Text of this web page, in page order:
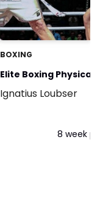
BOXING
Elite Boxing Physical
performance
Ignatius Loubser
8 week